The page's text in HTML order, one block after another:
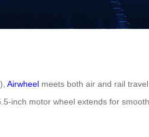
Airwheel meets both air and rail
inch motor wheel extends for